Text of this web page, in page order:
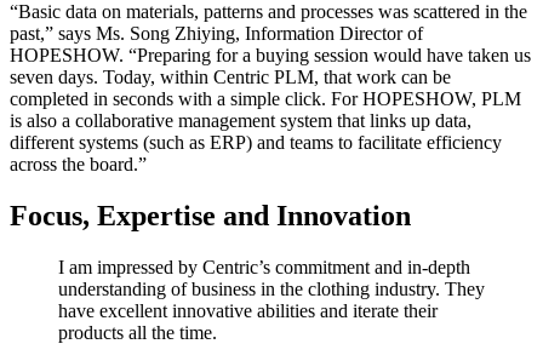
“Basic data on materials, patterns and processes was scattered in the
past,” says Ms. Song Zhiying, Information Director of
HOPESHOW. “Preparing for a buying session would have taken us
seven days. Today, within Centric PLM, that work can be
completed in seconds with a simple click. For HOPESHOW, PLM
is also a collaborative management system that links up data,
different systems (such as ERP) and teams to facilitate efficiency
across the board.”
Focus, Expertise and Innovation
I am impressed by Centric’s commitment and in-depth
understanding of business in the clothing industry. They
have excellent innovative abilities and iterate their
products all the time.